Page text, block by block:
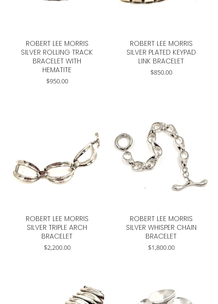
ROBERT LEE MORRIS
SILVER ROLLING TRACK
BRACELET WITH
HEMATITE
$950.00
ROBERT LEE MORRIS
SILVER PLATED KEYPAD
LINK BRACELET
$850.00
ROBERT LEE MORRIS
SILVER TRIPLE ARCH
BRACELET
$2,200.00
ROBERT LEE MORRIS
SILVER WHISPER CHAIN
BRACELET
$1,800.00